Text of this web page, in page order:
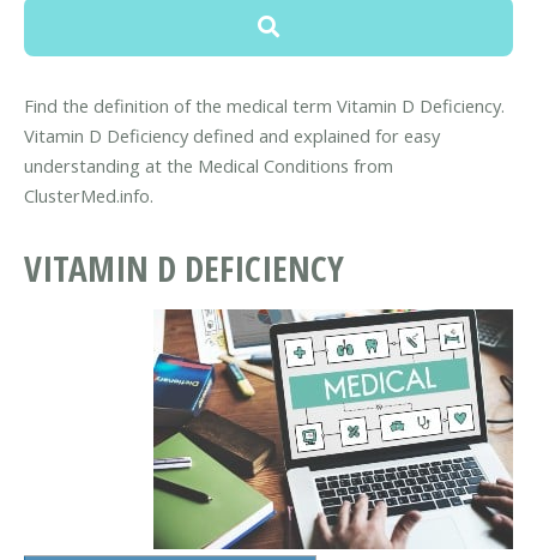
Find the definition of the medical term Vitamin D Deficiency.
Vitamin D Deficiency defined and explained for easy
understanding at the Medical Conditions from
ClusterMed.info.
VITAMIN D DEFICIENCY